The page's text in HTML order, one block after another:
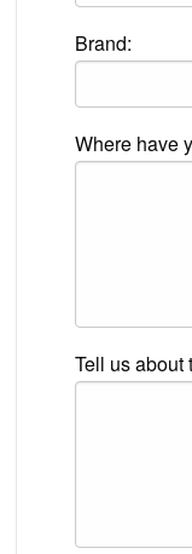
Brand:
Where have
Tell us about